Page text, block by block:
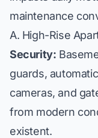
maintenance
A. High-Rise
Security:
guards,
cameras, and
from modern
existent.